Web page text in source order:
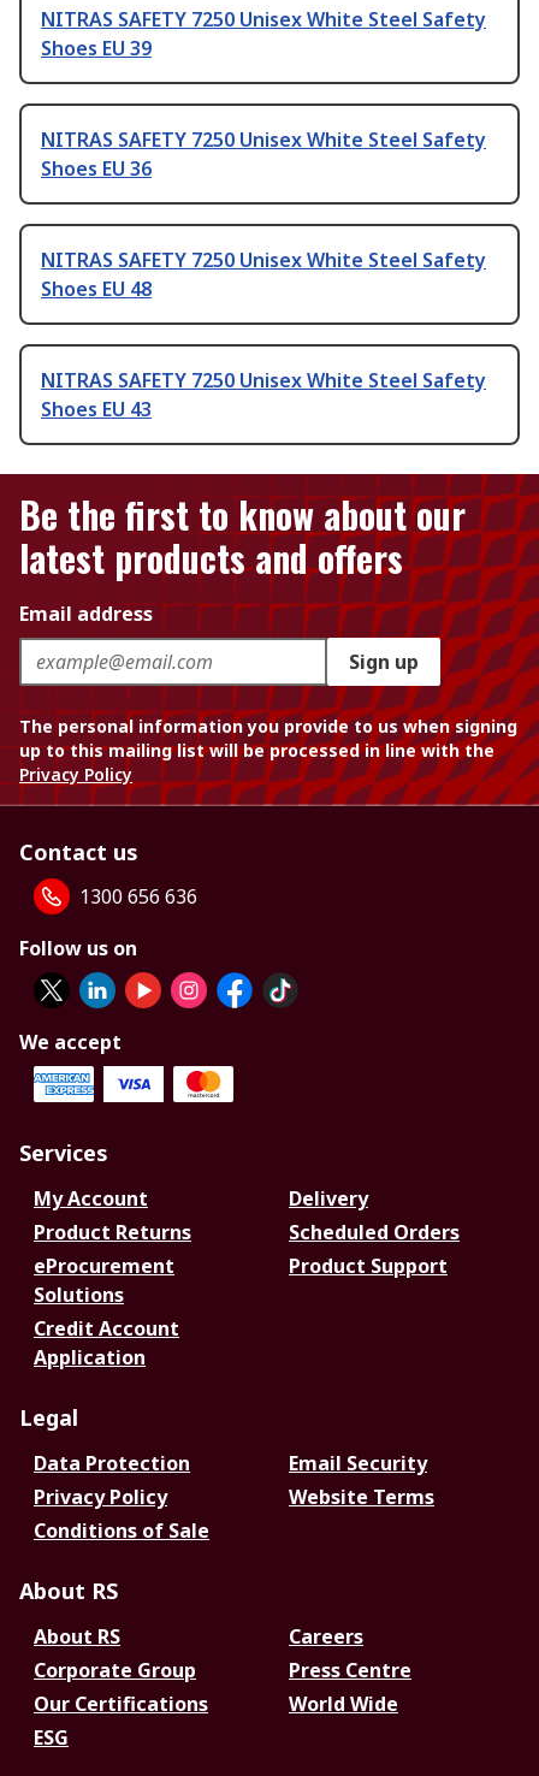
NITRAS SAFETY 7250 Unisex White Steel Safety
Shoes EU 39
NITRAS SAFETY 7250 Unisex White Steel Safety
Shoes EU 36
NITRAS SAFETY 7250 Unisex White Steel Safety
Shoes EU 48
NITRAS SAFETY 7250 Unisex White Steel Safety
Shoes EU 43
Be the first to know about our
latest products and offers
Email address
Sign up
The personal information you provide to us when signing
up to this mailing list will be processed in line with the
Privacy Policy
Contact us
1300 656 636
Follow us on
We accept
Services
My Account
Delivery
Product Returns
Scheduled Orders
eProcurement
Solutions
Product Support
Credit Account
Application
Legal
Data Protection
Email Security
Privacy Policy
Website Terms
Conditions of Sale
About RS
About RS
Careers
Corporate Group
Press Centre
Our Certifications
World Wide
ESG